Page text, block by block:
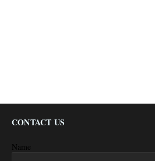
CONTACT US
Name